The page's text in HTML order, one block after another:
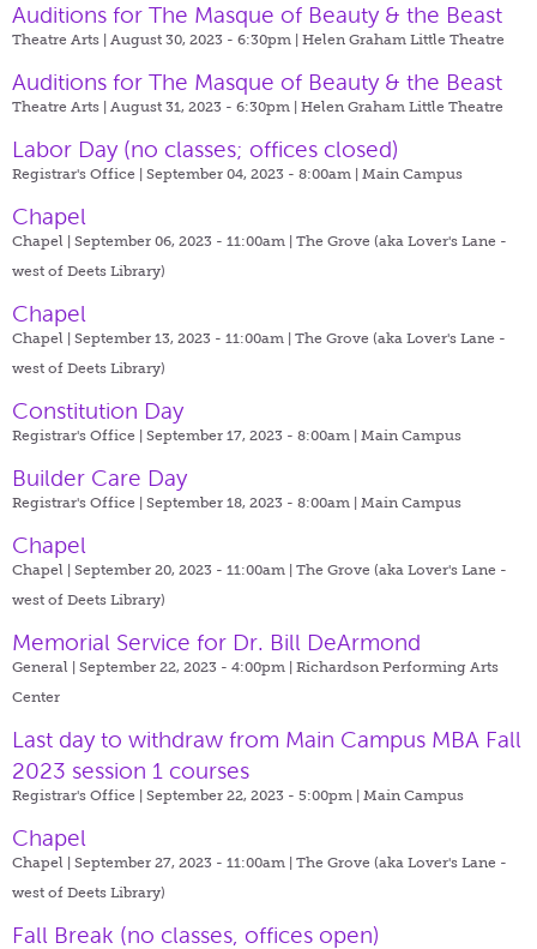
Auditions for The Masque of Beauty & the Beast
Theatre Arts | August 30, 2023 - 6:30pm | Helen Graham Little Theatre
Auditions for The Masque of Beauty & the Beast
Theatre Arts | August 31, 2023 - 6:30pm | Helen Graham Little Theatre
Labor Day (no classes; offices closed)
Registrar's Office | September 04, 2023 - 8:00am | Main Campus
Chapel
Chapel | September 06, 2023 - 11:00am | The Grove (aka Lover's Lane -
west of Deets Library)
Chapel
Chapel | September 13, 2023 - 11:00am | The Grove (aka Lover's Lane -
west of Deets Library)
Constitution Day
Registrar's Office | September 17, 2023 - 8:00am | Main Campus
Builder Care Day
Registrar's Office | September 18, 2023 - 8:00am | Main Campus
Chapel
Chapel | September 20, 2023 - 11:00am | The Grove (aka Lover's Lane -
west of Deets Library)
Memorial Service for Dr. Bill DeArmond
General | September 22, 2023 - 4:00pm | Richardson Performing Arts
Center
Last day to withdraw from Main Campus MBA Fall
2023 session 1 courses
Registrar's Office | September 22, 2023 - 5:00pm | Main Campus
Chapel
Chapel | September 27, 2023 - 11:00am | The Grove (aka Lover's Lane -
west of Deets Library)
Fall Break (no classes, offices open)